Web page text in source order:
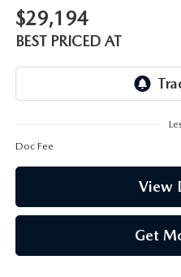
$29,194
BEST PRICED AT
Doc Fee
View
Get